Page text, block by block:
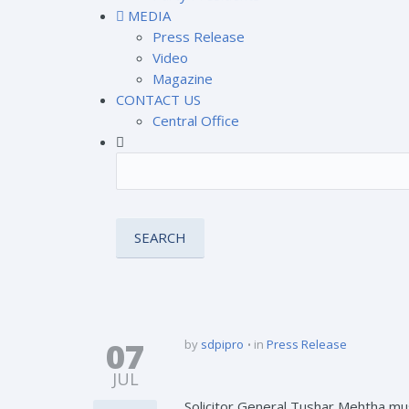
MEDIA
Press Release
Video
Magazine
CONTACT US
Central Office
07
JUL
by sdpipro in Press Release